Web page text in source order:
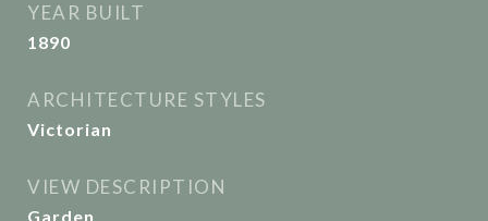
YEAR BUILT
1890
ARCHITECTURE STYLES
Victorian
VIEW DESCRIPTION
Garden